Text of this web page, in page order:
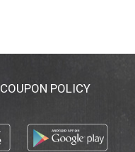
COUPON POLICY